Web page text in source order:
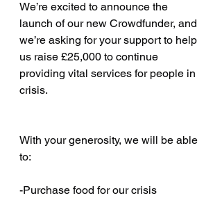
We’re excited to announce the
launch of our new Crowdfunder, and
we’re asking for your support to help
us raise £25,000 to continue
providing vital services for people in
crisis.
With your generosity, we will be able
to:
-Purchase food for our crisis